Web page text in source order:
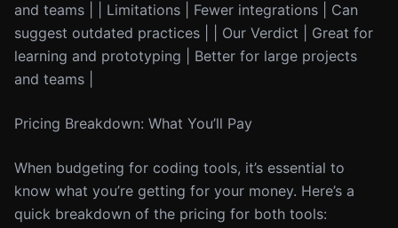
and teams | | Limitations | Fewer integrations | Can
suggest outdated practices | | Our Verdict | Great for
learning and prototyping | Better for large projects
and teams |
Pricing Breakdown: What You’ll Pay
When budgeting for coding tools, it’s essential to
know what you’re getting for your money. Here’s a
quick breakdown of the pricing for both tools: